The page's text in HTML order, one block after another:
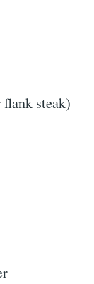
steak)